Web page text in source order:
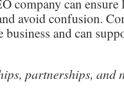
company can
avoid confusion.
business and can
partnerships, and